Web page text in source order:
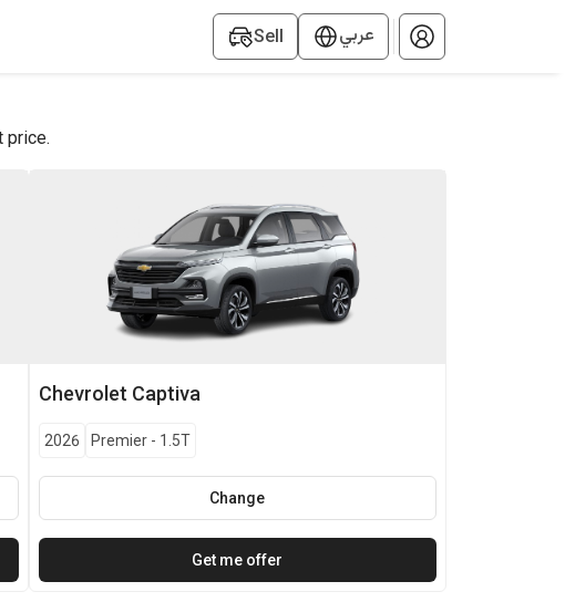
Sell عربي
price.
Chevrolet Captiva
2026 Premier - 1.5T
Change
Get me offer